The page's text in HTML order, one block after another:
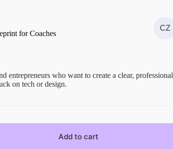
CZ
for Coaches
entrepreneurs who want to create a clear, professional
on tech or design.
Add to cart